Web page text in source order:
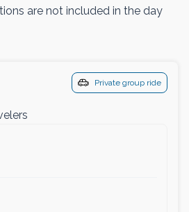
are not included in the day
Private group ride